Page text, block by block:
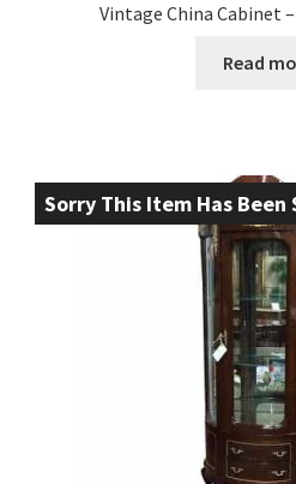
Vintage China Cabinet
Read
Sorry This Item Has Been